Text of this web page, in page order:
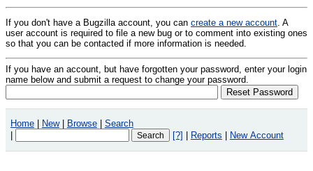
If you don't have a Bugzilla account, you can create a new account. A
user account is required to file a new bug or to comment into existing ones
so that you can be contacted if more information is needed.
If you have an account, but have forgotten your password, enter your login
name below and submit a request to change your password.
Home | New | Browse | Search
|
[?] | Reports | New Account